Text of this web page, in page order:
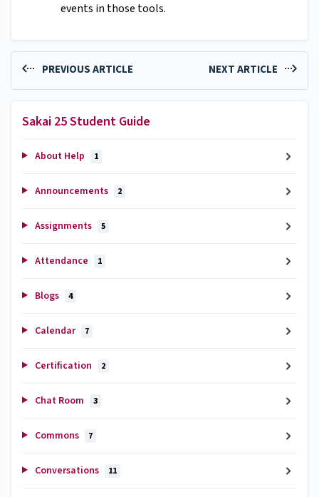
events in those tools.
PREVIOUS ARTICLE NEXT ARTICLE
Sakai 25 Student Guide
About Help 1
Announcements 2
Assignments 5
Attendance 1
Blogs 4
Calendar 7
Certification 2
Chat Room 3
Commons 7
Conversations 11